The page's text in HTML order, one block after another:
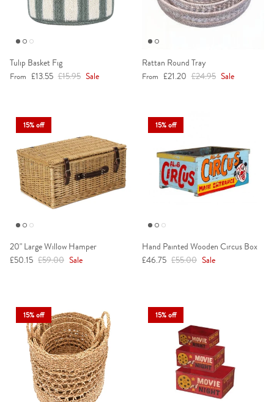
Tulip Basket Fig
Sale price
From £13.55 Regular price
£15.95 Sale
Rattan Round Tray
Sale price
From £21.20 Regular price
£24.95 Sale
15% off
20" Large Willow Hamper
Sale price
£50.15 Regular price
£59.00 Sale
15% off
Hand Painted Wooden Circus Box
Sale price
£46.75 Regular price
£55.00 Sale
15% off 15% off